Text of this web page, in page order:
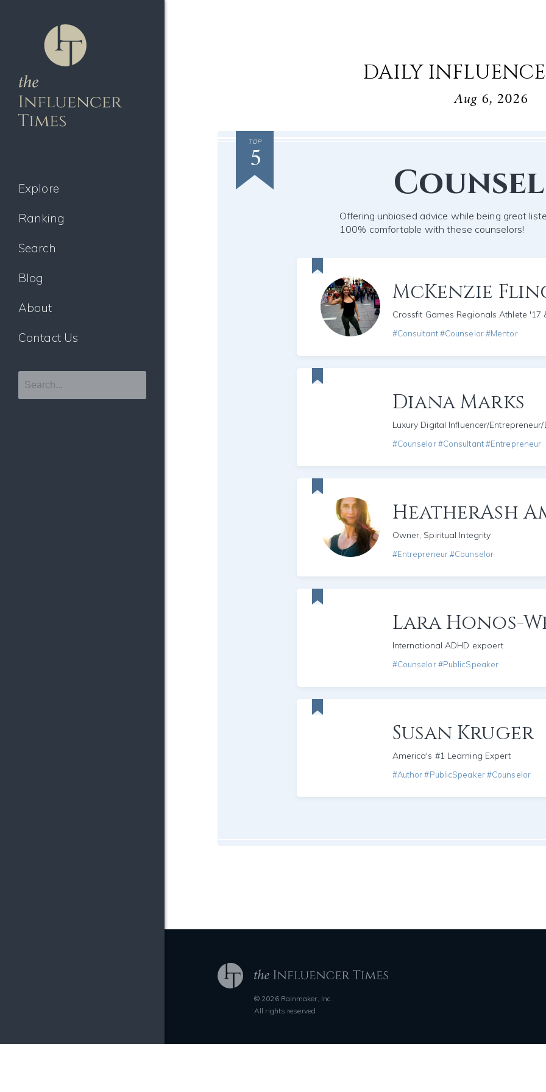
Explore
Ranking
Search
Blog
About
Contact Us
DAILY
Aug 6, 2026
TOP
5
Offering unbiased advice while being great
100% comfortable with these counselors!
McKenzie
Crossfit Games Regionals Athlete '17
#Consultant #Counselor #Mentor
Diana Marks
Luxury Digital Influencer/
#Counselor #Consultant #Entrepreneur
HeatherAsh
Owner, Spiritual Integrity
#Entrepreneur #Counselor
Lara Honos-
International ADHD expoert
#Counselor #PublicSpeaker
Susan Kruger
America's #1 Learning Expert
#Author #PublicSpeaker #Counselor
© 2026 Rainmaker, Inc.
All rights reserved